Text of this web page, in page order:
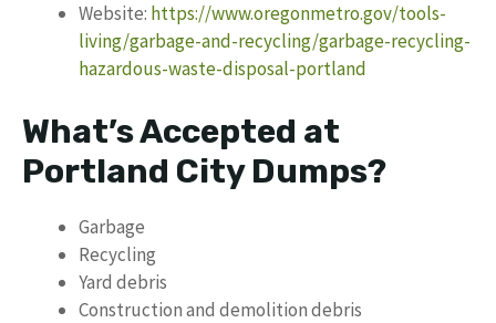
Website: https://www.oregonmetro.gov/tools-
living/garbage-and-recycling/garbage-recycling-
hazardous-waste-disposal-portland
What’s Accepted at
Portland City Dumps?
Garbage
Recycling
Yard debris
Construction and demolition debris